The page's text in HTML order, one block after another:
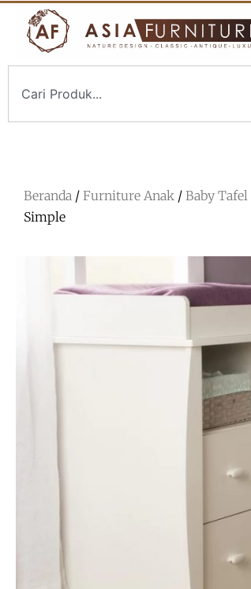
Beranda / Furniture Anak / Baby Tafel
Simple